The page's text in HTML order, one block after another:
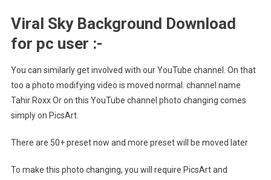
Viral Sky Background Download
for pc user :-
You can similarly get involved with our YouTube channel. On that
too a photo modifying video is moved normal. channel name
Tahir Roxx Or on this YouTube channel photo changing comes
simply on PicsArt.
There are 50+ preset now and more preset will be moved later
To make this photo changing, you will require PicsArt and